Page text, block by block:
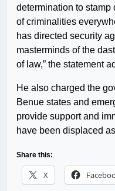
determination to stamp
of criminalities
has directed security
masterminds of the
of law,” the statement
He also charged the
Benue states and
provide support and
have been displaced
Share this:
X